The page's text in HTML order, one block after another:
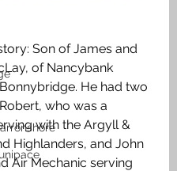
Son of James and
of Nancybank
He had two
who was a
with the Argyll &
Highlanders, and John
Air Mechanic serving